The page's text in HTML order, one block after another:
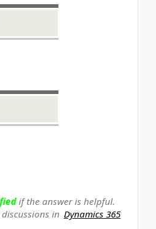
if the answer is helpful.
in Dynamics 365